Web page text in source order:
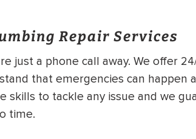
Repair Services
just a phone call away. We offer
that emergencies can happen
skills to tackle any issue and we
time.